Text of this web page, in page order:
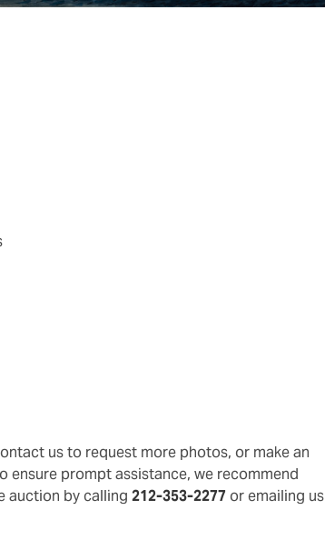
us to request more photos, or make an
prompt assistance, we recommend
auction by calling212-353-2277 or emailing us